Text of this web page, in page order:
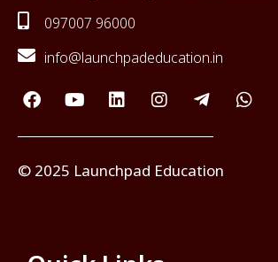
097007 96000
info@launchpadeducation.in
© 2025 Launchpad Education